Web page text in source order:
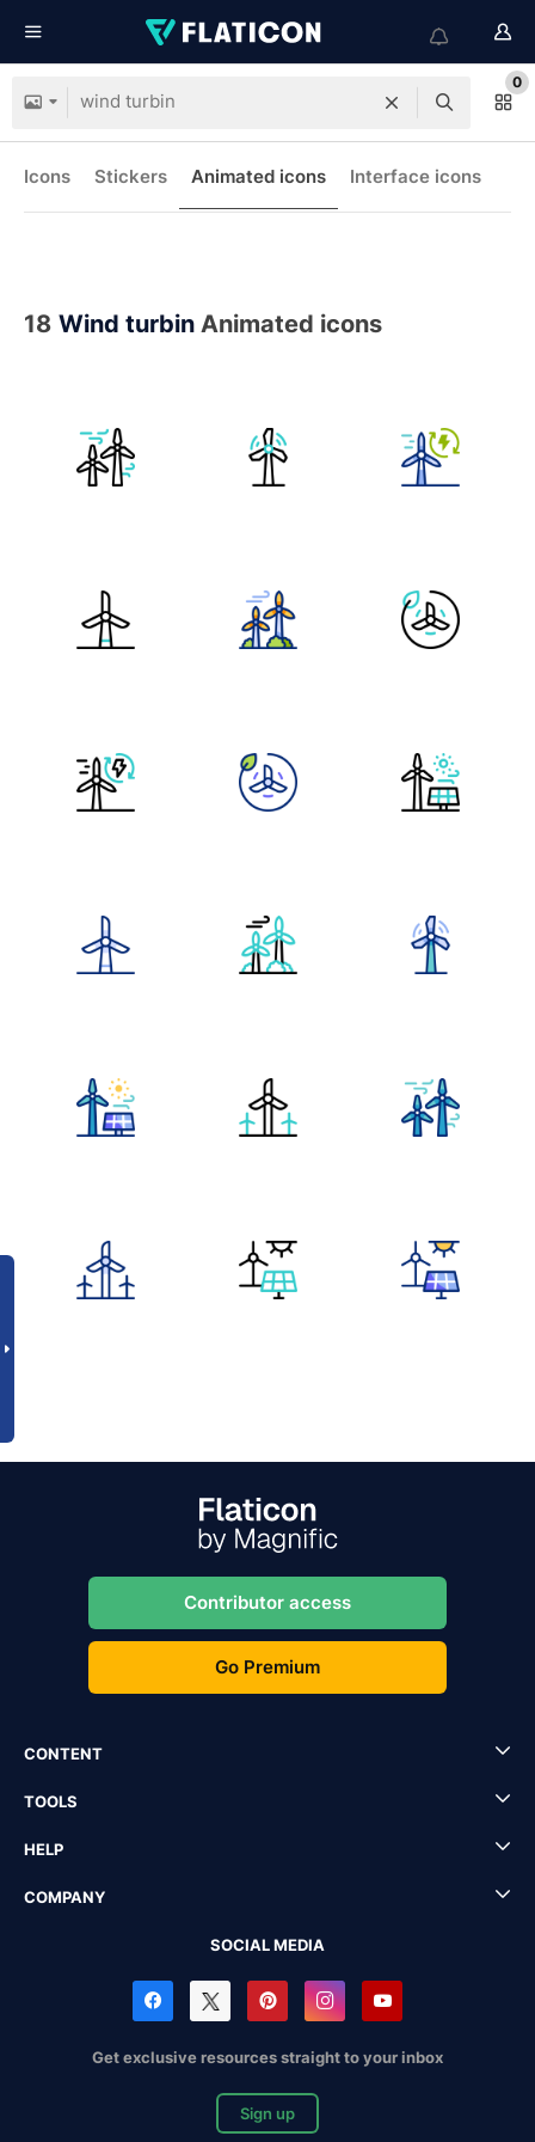
0
Icons Stickers Animated icons Interface icons
18 Wind turbin Animated icons
Contributor access
Go Premium
CONTENT
TOOLS
HELP
COMPANY
SOCIAL MEDIA
Get exclusive resources straight to your inbox
Sign up